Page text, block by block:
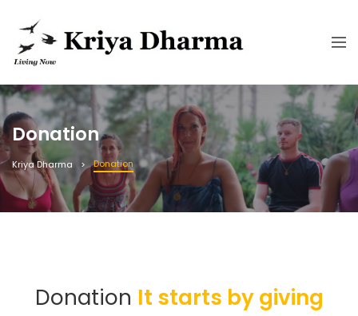
Donation
Kriya Dharma Donation
Donation It starts by giving